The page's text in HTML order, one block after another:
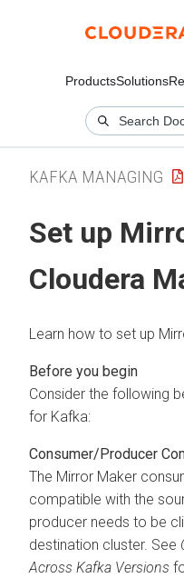
ProductsSolutions
KAFKA MANAGING
Set up
Cloudera
Learn how to set up
Consider the following
for Kafka:
Consumer/Producer
The Mirror Maker
compatible with the
producer needs to be
destination cluster. See
Across Kafka Versions